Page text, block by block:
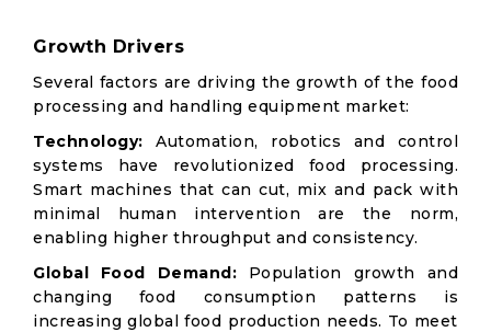
Growth Drivers
Several factors are driving the growth of the food
processing and handling equipment market:
Technology: Automation, robotics and control
systems have revolutionized food processing.
Smart machines that can cut, mix and pack with
minimal human intervention are the norm,
enabling higher throughput and consistency.
Global Food Demand: Population growth and
changing food consumption patterns is
increasing global food production needs. To meet